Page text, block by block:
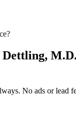
Dettling, M.D.
No ads or lead